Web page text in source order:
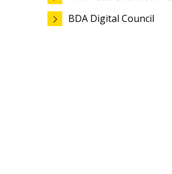
BDA Digital Council